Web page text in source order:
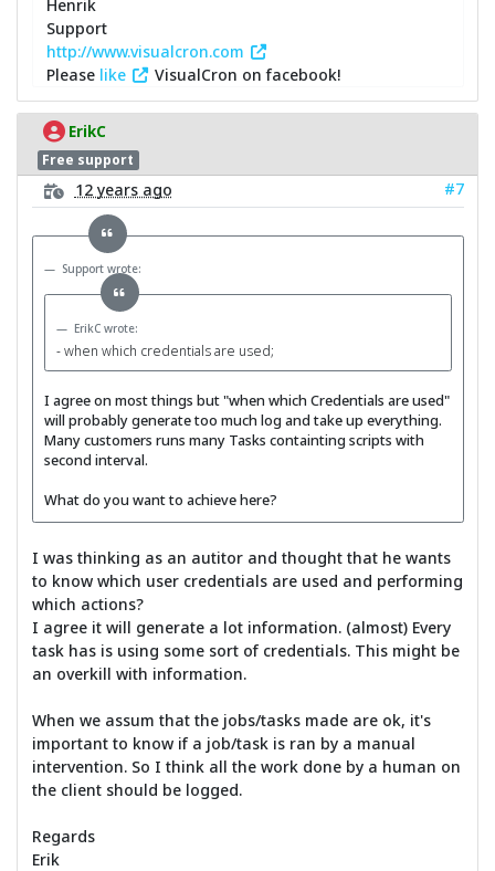
Henrik
Support
http://www.visualcron.com
Please like VisualCron on facebook!
ErikC
Free support
12 years ago #7
Support wrote:
ErikC wrote:
- when which credentials are used;
I agree on most things but "when which Credentials are used"
will probably generate too much log and take up everything.
Many customers runs many Tasks containting scripts with
second interval.
What do you want to achieve here?
I was thinking as an autitor and thought that he wants
to know which user credentials are used and performing
which actions?
I agree it will generate a lot information. (almost) Every
task has is using some sort of credentials. This might be
an overkill with information.
When we assum that the jobs/tasks made are ok, it's
important to know if a job/task is ran by a manual
intervention. So I think all the work done by a human on
the client should be logged.
Regards
Erik